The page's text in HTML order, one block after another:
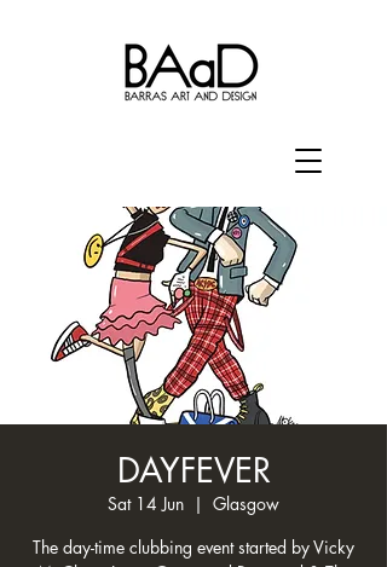
DAYFEVER
Sat 14 Jun
  |
Glasgow
The day-time clubbing event started by Vicky